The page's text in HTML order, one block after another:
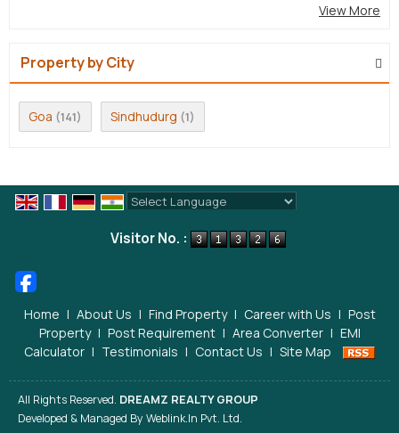
View More
Property by City
Goa (141) Sindhudurg (1)
Visitor No. :
Home | About Us | Find Property | Career with Us | Post
Property | Post Requirement | Area Converter | EMI
Calculator | Testimonials | Contact Us | Site Map
All Rights Reserved. DREAMZ REALTY GROUP
Developed & Managed By Weblink.In Pvt. Ltd.